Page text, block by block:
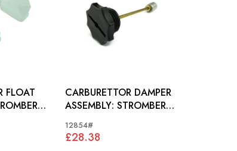
FLOAT
CARBURETTOR DAMPER
ASSEMBLY: STROMBERG
12854#
£28.38